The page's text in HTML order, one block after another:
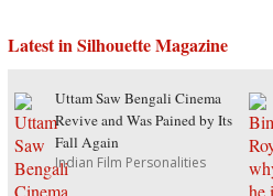
Latest in Silhouette Magazine
Uttam Saw Bengali Cinema
Revive and Was Pained by Its
Fall Again
Indian Film Personalities